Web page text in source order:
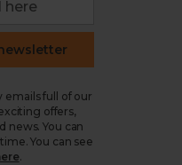
emails full of our
offers,
news. You can
You can see
.